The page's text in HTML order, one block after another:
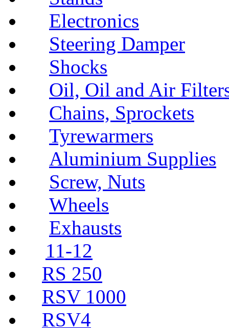
Electronics
Steering Damper
Shocks
Oil, Oil and Air
Chains, Sprockets
Tyrewarmers
Aluminium Supplies
Screw, Nuts
Wheels
Exhausts
11-12
RS 250
RSV 1000
RSV4